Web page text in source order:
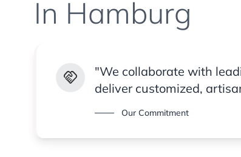
In Hamburg
handshake
"We collaborate with
deliver customized,
Our Commitment